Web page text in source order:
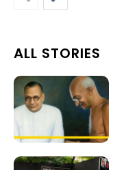
ALL STORIES